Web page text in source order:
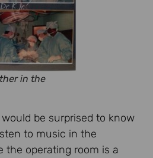
in the
be surprised to know
to music in the
the operating room is a